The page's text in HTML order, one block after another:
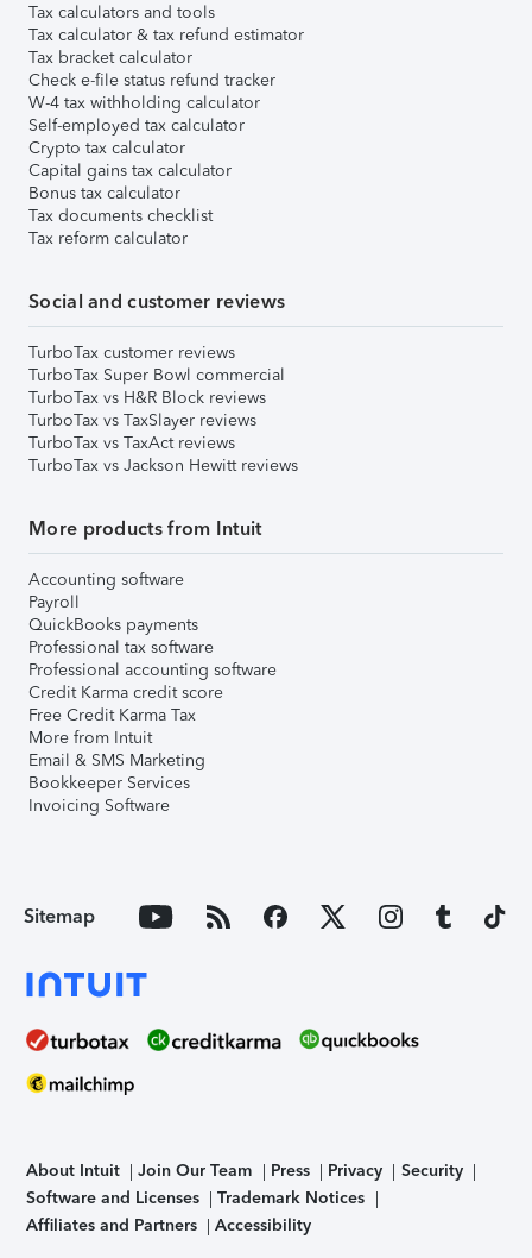
Tax calculators and tools
Tax calculator & tax refund estimator
Tax bracket calculator
Check e-file status refund tracker
W-4 tax withholding calculator
Self-employed tax calculator
Crypto tax calculator
Capital gains tax calculator
Bonus tax calculator
Tax documents checklist
Tax reform calculator
Social and customer reviews
TurboTax customer reviews
TurboTax Super Bowl commercial
TurboTax vs H&R Block reviews
TurboTax vs TaxSlayer reviews
TurboTax vs TaxAct reviews
TurboTax vs Jackson Hewitt reviews
More products from Intuit
Accounting software
Payroll
QuickBooks payments
Professional tax software
Professional accounting software
Credit Karma credit score
Free Credit Karma Tax
More from Intuit
Email & SMS Marketing
Bookkeeper Services
Invoicing Software
Sitemap
About Intuit Join Our Team Press Privacy
Security
Software and Licenses
Trademark Notices
Affiliates and Partners
Accessibility